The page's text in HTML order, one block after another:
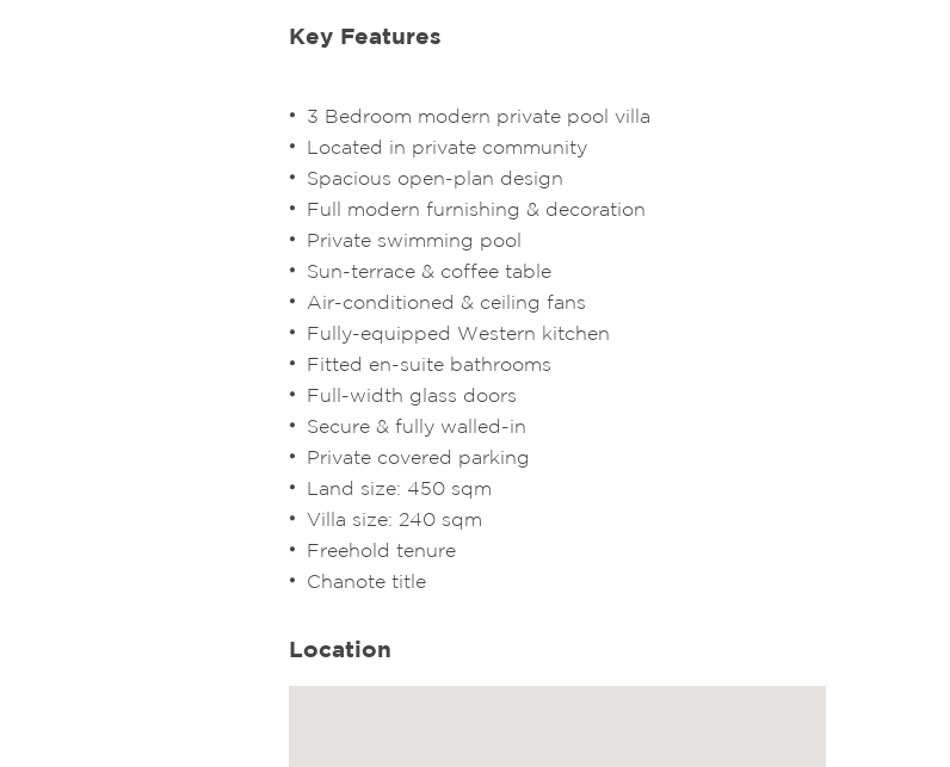
Key Features
3 Bedroom modern private pool villa
Located in private community
Spacious open-plan design
Full modern furnishing & decoration
Private swimming pool
Sun-terrace & coffee table
Air-conditioned & ceiling fans
Fully-equipped Western kitchen
Fitted en-suite bathrooms
Full-width glass doors
Secure & fully walled-in
Private covered parking
Land size: 450 sqm
Villa size: 240 sqm
Freehold tenure
Chanote title
Location